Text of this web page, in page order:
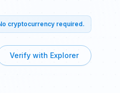
cryptocurrency required.
Verify with Explorer